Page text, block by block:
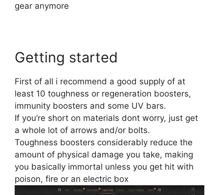
gear anymore
Getting started
First of all i recommend a good supply of at
least 10 toughness or regeneration boosters,
immunity boosters and some UV bars.
If you’re short on materials dont worry, just get
a whole lot of arrows and/or bolts.
Toughness boosters considerably reduce the
amount of physical damage you take, making
you basically immortal unless you get hit with
poison, fire or an electric box